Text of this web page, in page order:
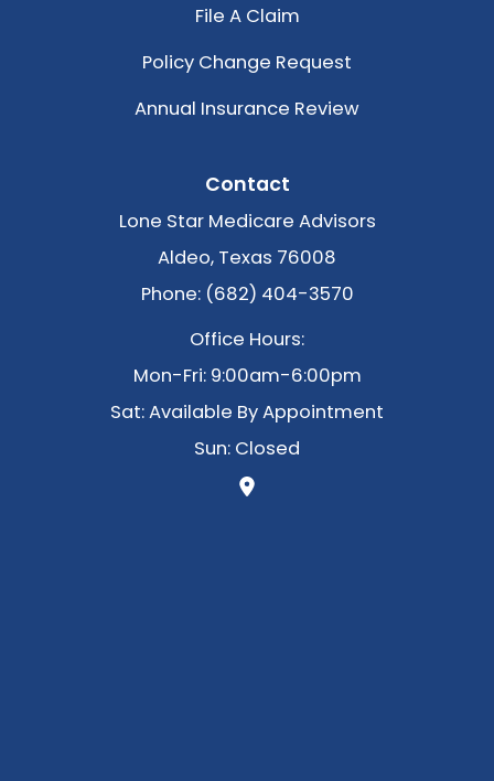
File A Claim
Policy Change Request
Annual Insurance Review
Contact
Lone Star Medicare Advisors
Aldeo, Texas 76008
Phone: (682) 404-3570
Office Hours:
Mon-Fri: 9:00am-6:00pm
Sat: Available By Appointment
Sun: Closed